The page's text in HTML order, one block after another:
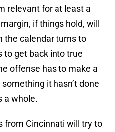
relevant for at least a
if things hold, will
the calendar turns to
to get back into true
offense has to make a
it hasn’t done
a whole.
from Cincinnati will try to